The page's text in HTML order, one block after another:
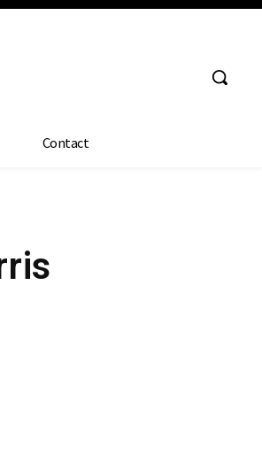
Contact